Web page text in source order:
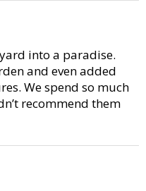
into a paradise.
and even added
We spend so much
recommend them